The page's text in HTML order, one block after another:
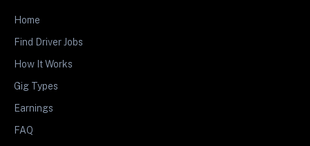
Home
Find Driver Jobs
How It Works
Gig Types
Earnings
FAQ